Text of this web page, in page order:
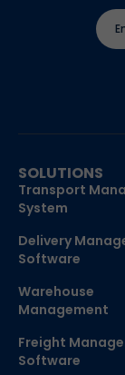
SOLUTIONS
Transport
System
Delivery
Software
Warehouse
Management
Freight
Software